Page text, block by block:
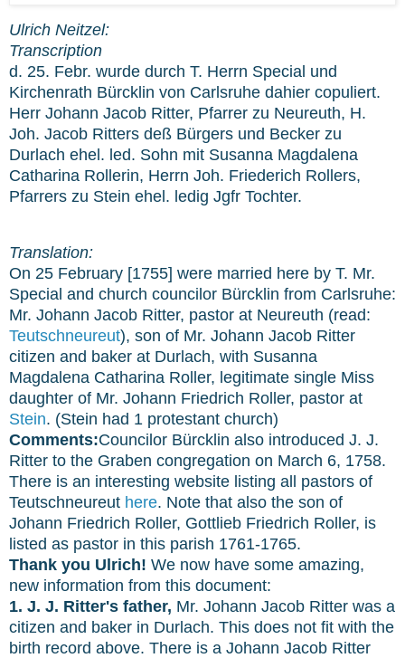
Ulrich Neitzel:
Transcription
d. 25. Febr. wurde durch T. Herrn Special und
Kirchenrath Bürcklin von Carlsruhe dahier copuliert.
Herr Johann Jacob Ritter, Pfarrer zu Neureuth, H.
Joh. Jacob Ritters deß Bürgers und Becker zu
Durlach ehel. led. Sohn mit Susanna Magdalena
Catharina Rollerin, Herrn Joh. Friederich Rollers,
Pfarrers zu Stein ehel. ledig Jgfr Tochter.
Translation:
On 25 February [1755] were married here by T. Mr.
Special and church councilor Bürcklin from Carlsruhe:
Mr. Johann Jacob Ritter, pastor at Neureuth (read:
Teutschneureut), son of Mr. Johann Jacob Ritter
citizen and baker at Durlach, with Susanna
Magdalena Catharina Roller, legitimate single Miss
daughter of Mr. Johann Friedrich Roller, pastor at
Stein. (Stein had 1 protestant church)
Comments:Councilor Bürcklin also introduced J. J.
Ritter to the Graben congregation on March 6, 1758.
There is an interesting website listing all pastors of
Teutschneureut here. Note that also the son of
Johann Friedrich Roller, Gottlieb Friedrich Roller, is
listed as pastor in this parish 1761-1765.
Thank you Ulrich! We now have some amazing,
new information from this document:
1. J. J. Ritter's father, Mr. Johann Jacob Ritter was a
citizen and baker in Durlach. This does not fit with the
birth record above. There is a Johann Jacob Ritter